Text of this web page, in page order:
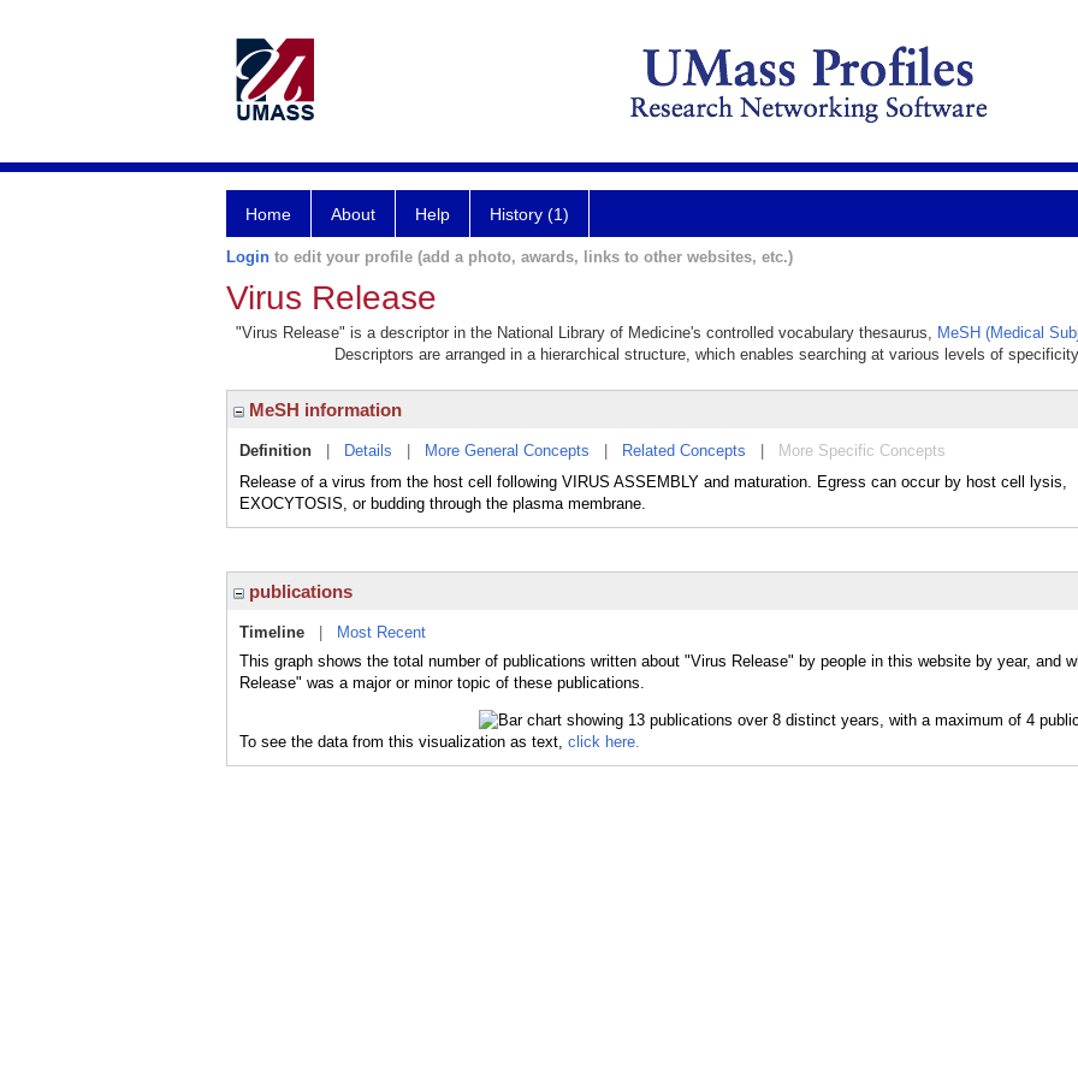
Home About Help History (1)
Login to edit your profile (add a photo, awards, links to other websites, etc.)
Virus Release
"Virus Release" is a descriptor in the National Library of Medicine's controlled vocabulary thesaurus, MeSH (Medical
Descriptors are arranged in a hierarchical structure, which enables searching at various levels of
MeSH information
Definition Details More General Concepts Related Concepts
More Specific Concepts
Release of a virus from the host cell following VIRUS ASSEMBLY and maturation. Egress can occur by host cell lysis,
EXOCYTOSIS, or budding through the plasma membrane.
publications
Timeline
Most Recent
This graph shows the total number of publications written about "Virus Release" by people in this website by year, and
Release" was a major or minor topic of these publications.
To see the data from this visualization as text, click here.